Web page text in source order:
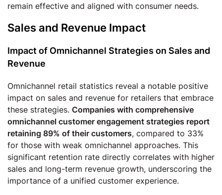
remain effective and aligned with consumer needs.
Sales and Revenue Impact
Impact of Omnichannel Strategies on Sales and
Revenue
Omnichannel retail statistics reveal a notable positive
impact on sales and revenue for retailers that embrace
these strategies. Companies with comprehensive
omnichannel customer engagement strategies report
retaining 89% of their customers, compared to 33%
for those with weak omnichannel approaches. This
significant retention rate directly correlates with higher
sales and long-term revenue growth, underscoring the
importance of a unified customer experience.